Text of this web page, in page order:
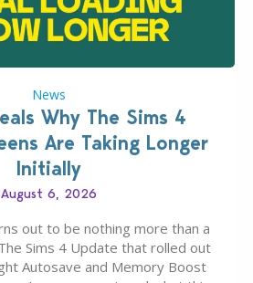
News
Why The Sims 4
Are Taking Longer
Initially
August 6, 2026
out to be nothing more than a
Sims 4 Update that rolled out
Autosave and Memory Boost